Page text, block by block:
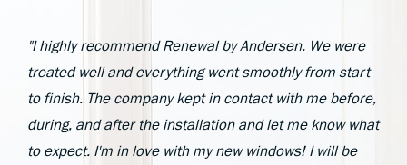
"I highly recommend Renewal by Andersen. We were
treated well and everything went smoothly from start
to finish. The company kept in contact with me before,
during, and after the installation and let me know what
to expect. I'm in love with my new windows! I will be